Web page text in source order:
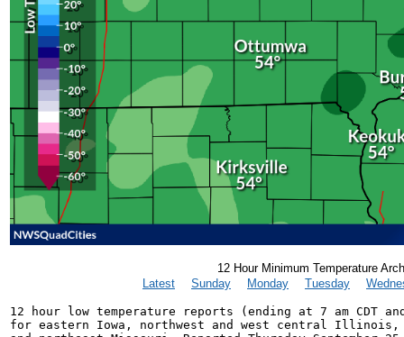
12 Hour Minimum Temperature
Latest
Sunday Monday Tuesday
12 hour low temperature reports (ending at 7 am CDT
for eastern Iowa, northwest and west central Illinois,